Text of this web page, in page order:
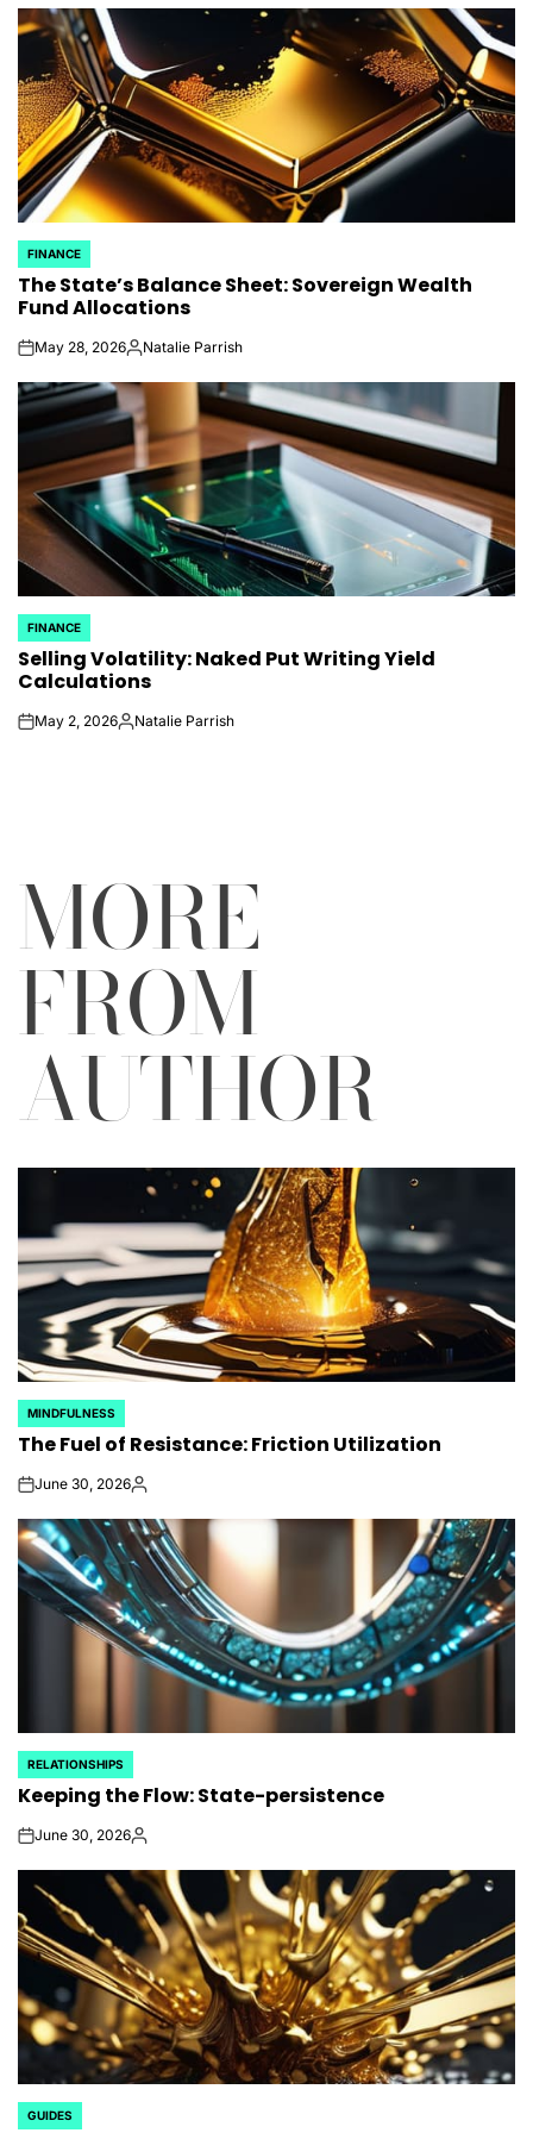
POSTED
IN
FINANCE
The State’s Balance Sheet: Sovereign Wealth
Fund Allocations
onMay 28, 2026Posted
Natalie Parrish
POSTED
IN
FINANCE
Selling Volatility: Naked Put Writing Yield
Calculations
onMay 2, 2026Posted
Natalie Parrish
MORE
FROM
AUTHOR
POSTED
IN
MINDFULNESS
The Fuel of Resistance: Friction Utilization
onJune 30, 2026Posted
POSTED
IN
RELATIONSHIPS
Keeping the Flow: State-persistence
onJune 30, 2026Posted
POSTED
GUIDES